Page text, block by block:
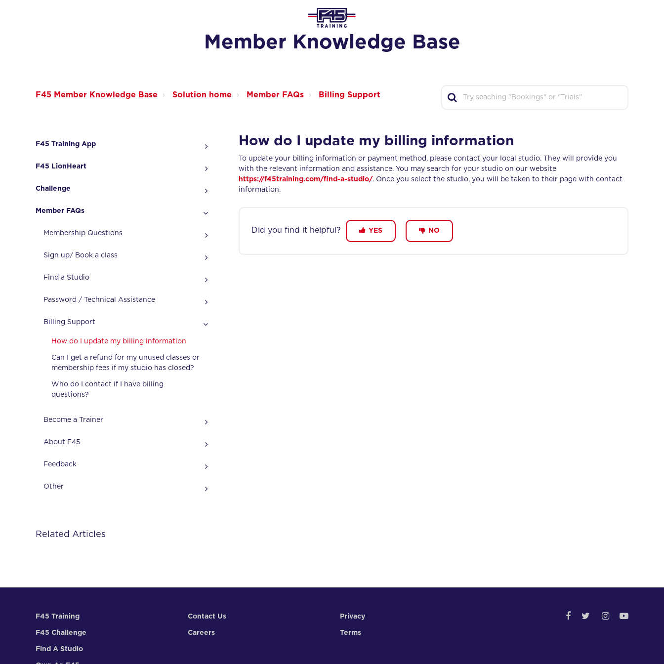
Member Knowledge Base
F45 Member Knowledge Base Solution home Member FAQs Billing Support
F45 Training App
F45 LionHeart
Challenge
Member FAQs
Membership Questions
Sign up/ Book a class
Find a Studio
Password / Technical Assistance
Billing Support
How do I update my billing information
Can I get a refund for my unused classes or
membership fees if my studio has closed?
Who do I contact if I have billing
questions?
Become a Trainer
About F45
Feedback
Other
How do I update my billing information
To update your billing information or payment method, please contact your local studio. They will provide you
with the relevant information and assistance. You may search for your studio on our website
https://f45training.com/find-a-studio/. Once you select the studio, you will be taken to their page with contact
information.
Did you find it helpful? YES NO
Related Articles
F45 Training
F45 Challenge
Find A Studio
Contact Us
Careers
Privacy
Terms